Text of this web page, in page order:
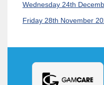
Wednesday 24th
Friday 28th November